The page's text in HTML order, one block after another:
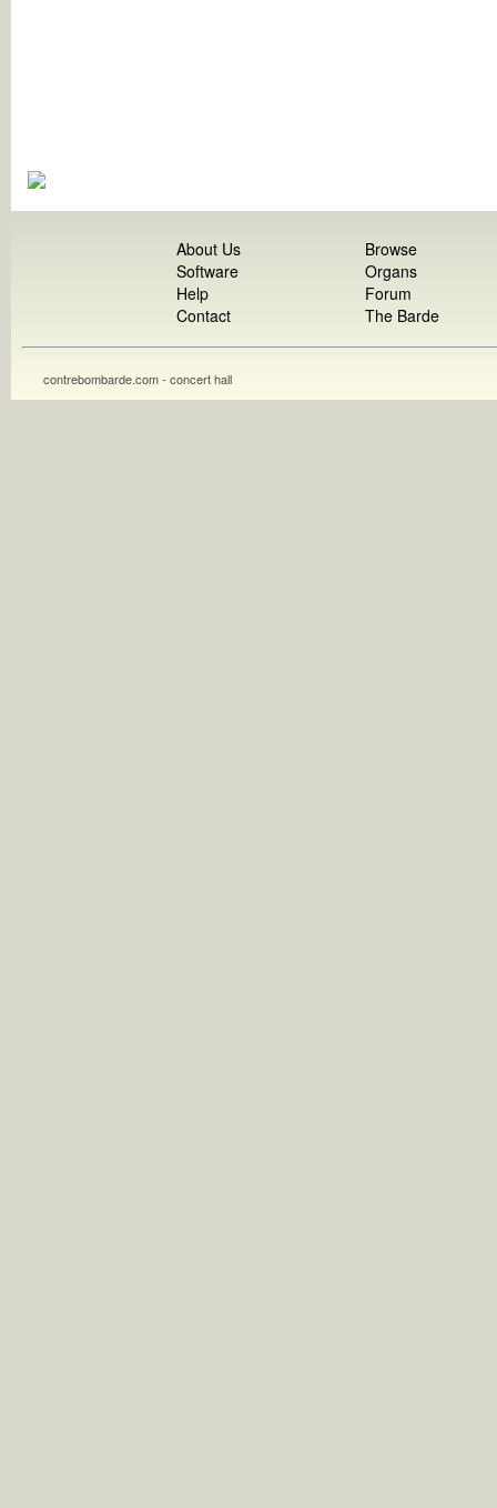
About Us
Software
Help
Contact
Browse
Organs
Forum
The Barde
contrebombarde.com - concert hall